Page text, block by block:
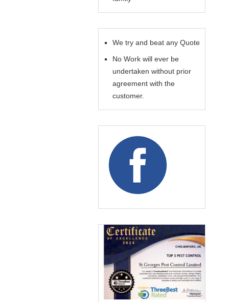
We try and beat any Quote
No Work will ever be
undertaken without prior
agreement with the
customer.